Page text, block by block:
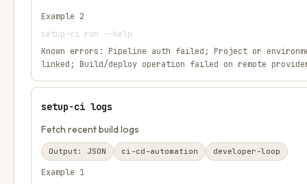
Example 2
setup-ci run --help
Known errors: Pipeline auth failed; Project or
linked; Build/deploy operation failed on remote
setup-ci logs
Fetch recent build logs
Output: JSON ci-cd-automation developer-loop
Example 1